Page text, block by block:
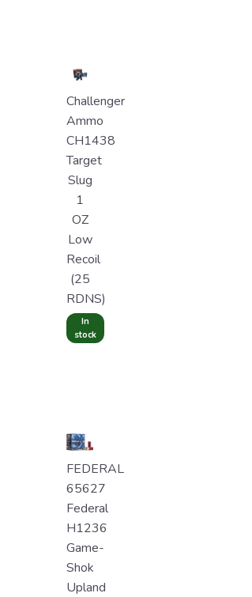
Challenger
Ammo
CH1438
Target
Slug
1
OZ
Low
Recoil
(25
RDNS)
In
stock
FEDERAL
65627
Federal
H1236
Game-
Shok
Upland